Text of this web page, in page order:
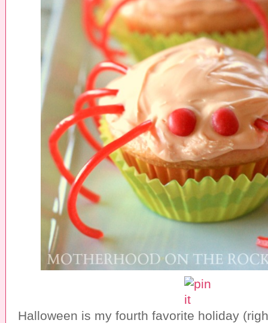
Halloween is my fourth favorite holiday